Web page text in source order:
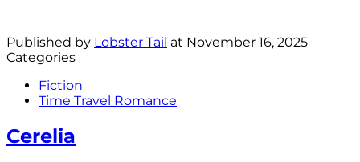
Published by Lobster Tail at November 16, 2025
Categories
Fiction
Time Travel Romance
Cerelia